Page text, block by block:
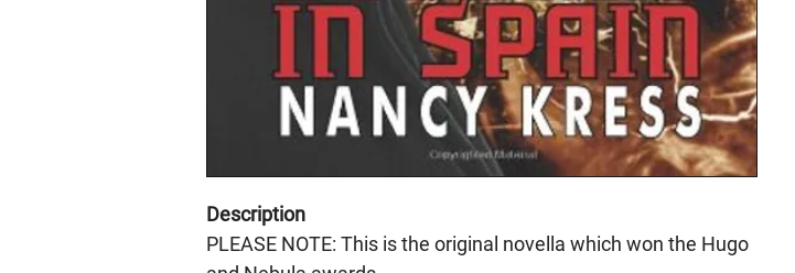
Description
PLEASE NOTE: This is the original novella which won the Hugo